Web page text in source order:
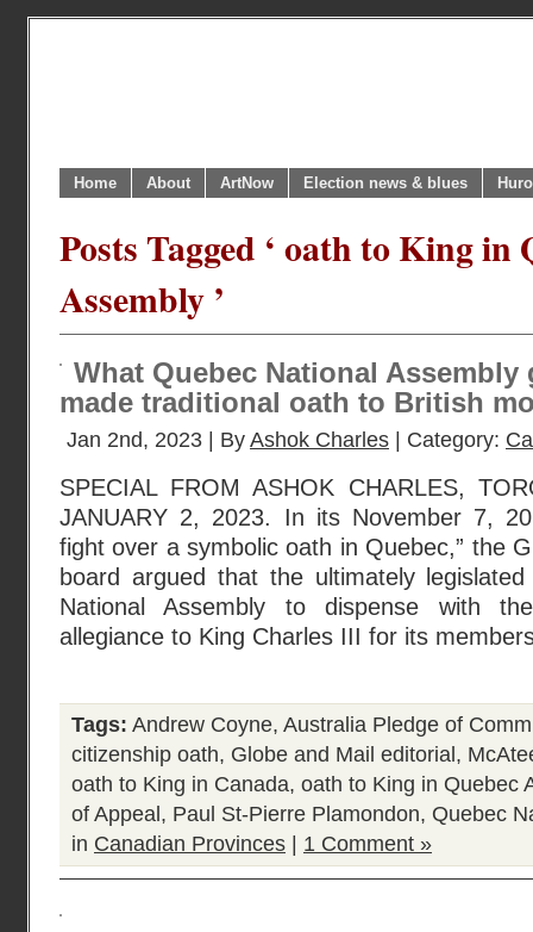
Home About ArtNow Election news & blues
Posts Tagged ‘ oath to King in
Assembly ’
What Quebec National
made traditional oath to British
Jan 2nd, 2023 | By Ashok Charles | Category:
SPECIAL FROM ASHOK CHARLES,
JANUARY 2, 2023. In its November 7,
fight over a symbolic oath in Quebec,” the
board argued that the ultimately legislated
National Assembly to dispense with
allegiance to King Charles III for its
Tags: Andrew Coyne, Australia Pledge of
citizenship oath, Globe and Mail editorial ,
oath to King in Canada, oath to King in Quebec
of Appeal , Paul St-Pierre Plamondon, Quebec
in Canadian Provinces 1 Comment »